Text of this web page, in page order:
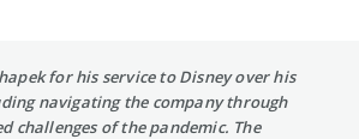
for his service to Disney over his
navigating the company through
challenges of the pandemic. The